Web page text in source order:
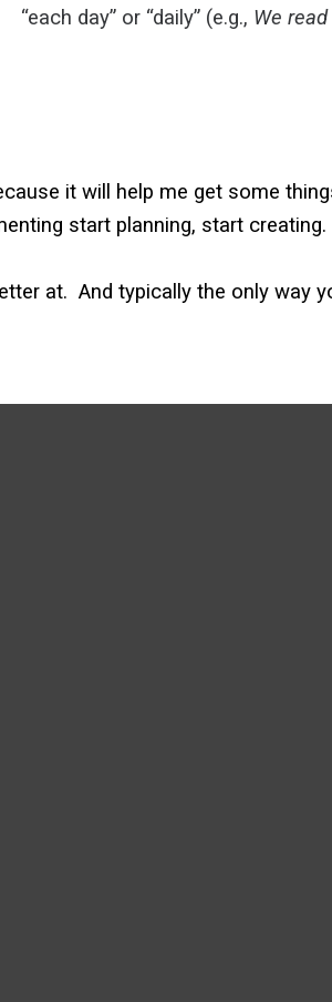
“each day” or “daily” (e.g., We read
it will help me get some
start planning, start creating.
at. And typically the only way